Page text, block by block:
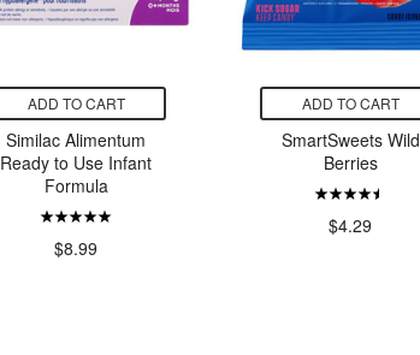
ADD TO CART
Similac Alimentum
Ready to Use Infant
Formula
$8.99
ADD TO CART
SmartSweets Wild
Berries
$4.29